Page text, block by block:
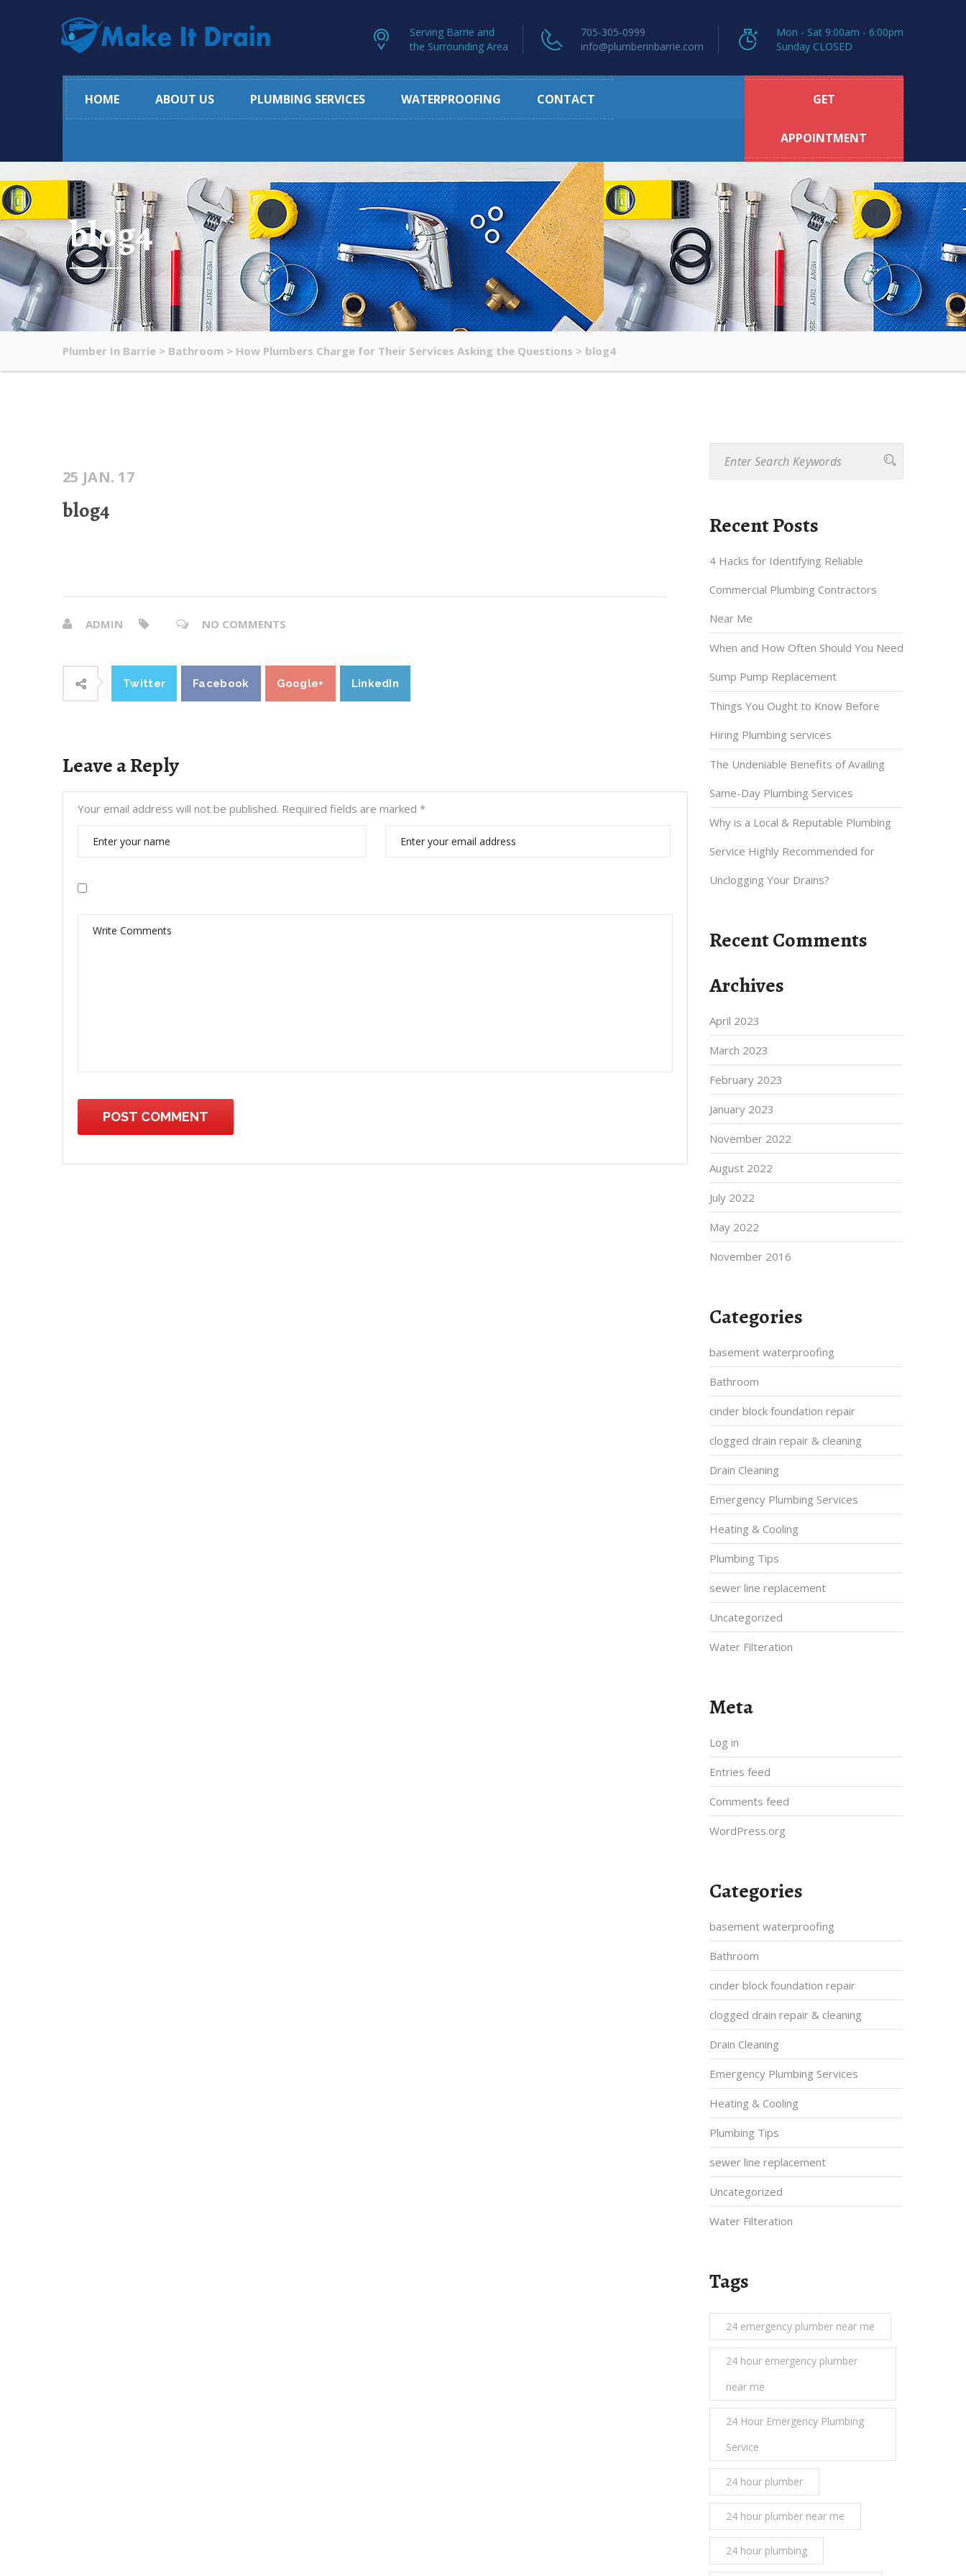
Serving Barrie and
the Surrounding Area
705-305-0999
info@plumberinbarrie.com
Mon - Sat 9:00am - 6:00pm
Sunday CLOSED
HOME ABOUT US PLUMBING SERVICES WATERPROOFING CONTACT GET
APPOINTMENT
blog4
Plumber In Barrie > Bathroom > How Plumbers Charge for Their Services Asking the Questions > blog4
25 JAN. 17
blog4
ADMIN NO COMMENTS
Twitter Facebook Google+ LinkedIn
Leave a Reply
Your email address will not be published. Required fields are marked *
Recent Posts
4 Hacks for Identifying Reliable
Commercial Plumbing Contractors
Near Me
When and How Often Should You Need
Sump Pump Replacement
Things You Ought to Know Before
Hiring Plumbing services
The Undeniable Benefits of Availing
Same-Day Plumbing Services
Why is a Local & Reputable Plumbing
Service Highly Recommended for
Unclogging Your Drains?
Recent Comments
Archives
April 2023
March 2023
February 2023
January 2023
November 2022
August 2022
July 2022
May 2022
November 2016
Categories
basement waterproofing
Bathroom
cinder block foundation repair
clogged drain repair & cleaning
Drain Cleaning
Emergency Plumbing Services
Heating & Cooling
Plumbing Tips
sewer line replacement
Uncategorized
Water Filteration
Meta
Log in
Entries feed
Comments feed
WordPress.org
Categories
basement waterproofing
Bathroom
cinder block foundation repair
clogged drain repair & cleaning
Drain Cleaning
Emergency Plumbing Services
Heating & Cooling
Plumbing Tips
sewer line replacement
Uncategorized
Water Filteration
Tags
24 emergency plumber near me
24 hour emergency plumber
near me
24 Hour Emergency Plumbing
Service
24 hour plumber
24 hour plumber near me
24 hour plumbing